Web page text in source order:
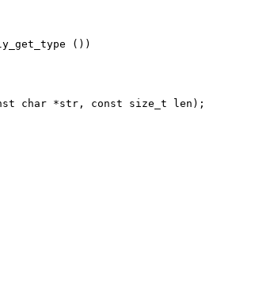
())
char *str, const size_t len);